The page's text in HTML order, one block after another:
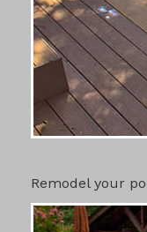
Remodel your